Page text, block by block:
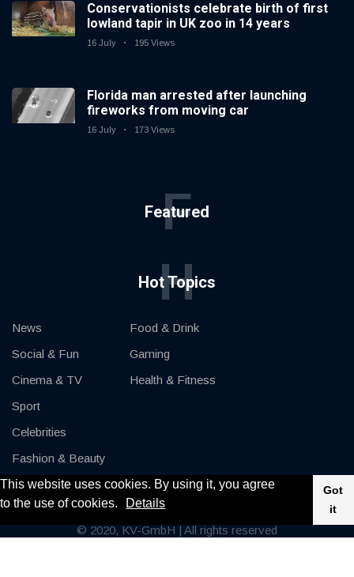
This website uses cookies. By using it, you agree
to the use of cookies.
Details
Got
it
Conservationists celebrate birth of first
lowland tapir in UK zoo in 14 years
16 July 195 Views
Florida man arrested after launching
fireworks from moving car
16 July 173 Views
Featured
F
Hot Topics
H
News
Social & Fun
Cinema & TV
Sport
Celebrities
Fashion & Beauty
Cars & Motor
Food & Drink
Gaming
Health & Fitness
© 2020, KV-GmbH | All rights reserved